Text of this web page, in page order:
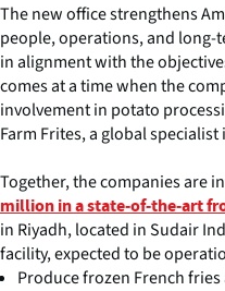
The new office strengthens
people, operations, and
in alignment with the
comes at a time when the
involvement in potato
Farm Frites, a global
Together, the companies are
million in a state-of-the-art
in Riyadh, located in Sudair
facility, expected to be
Produce frozen French